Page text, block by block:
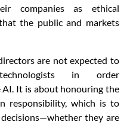
companies as ethical
the public and markets
are not expected to
in order
AI. It is about honouring the
responsibility, which is to
they are